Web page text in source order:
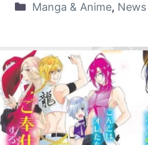
Manga & Anime, News